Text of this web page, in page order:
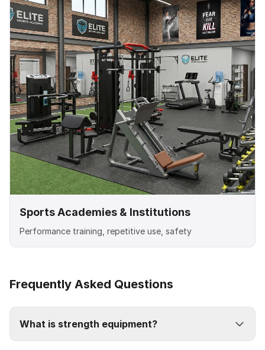
Sports Academies & Institutions
Performance training, repetitive use, safety
Frequently Asked Questions
What is strength equipment?